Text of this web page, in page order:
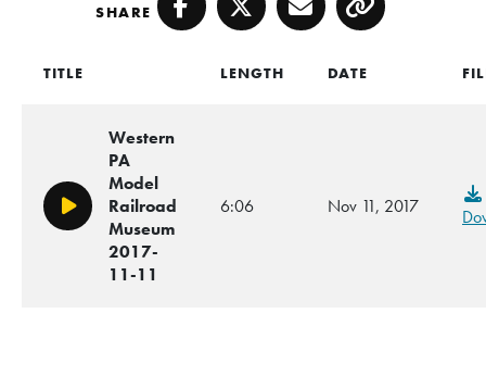
SHARE Facebook
TwitterEmailCopy
TITLE LENGTH DATE
Play/Pause
Western
PA
Model
Railroad
Museum
2017-
11-11
6:06 Nov 11, 2017